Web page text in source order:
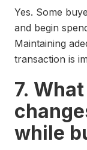
Yes. Some
and begin
Maintaining
transaction is
7.
while